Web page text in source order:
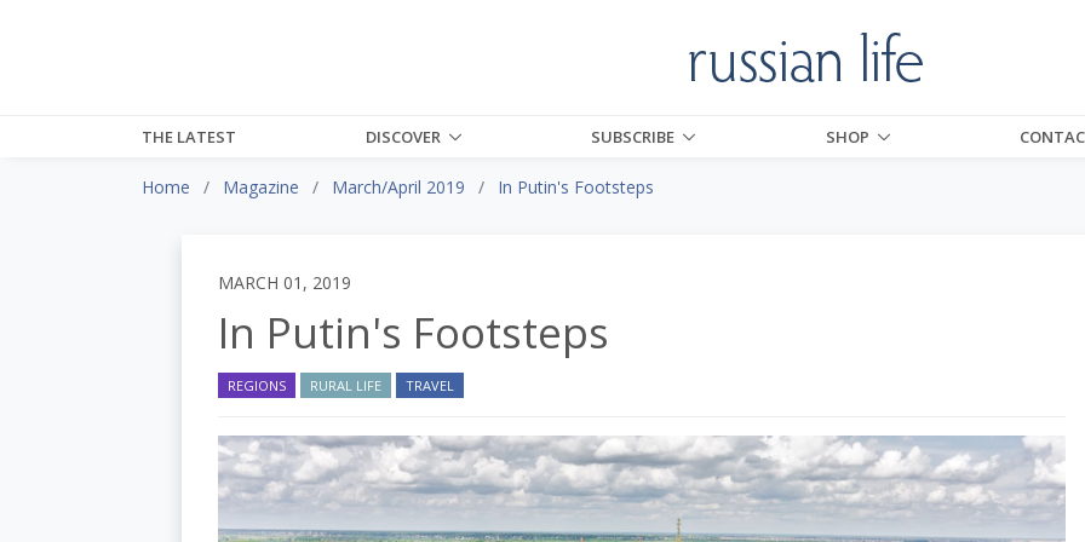
THE LATEST DISCOVER SUBSCRIBE SHOP
Home Magazine March/April 2019 In Putin's Footsteps
MARCH 01, 2019
In Putin's Footsteps
REGIONS RURAL LIFE TRAVEL